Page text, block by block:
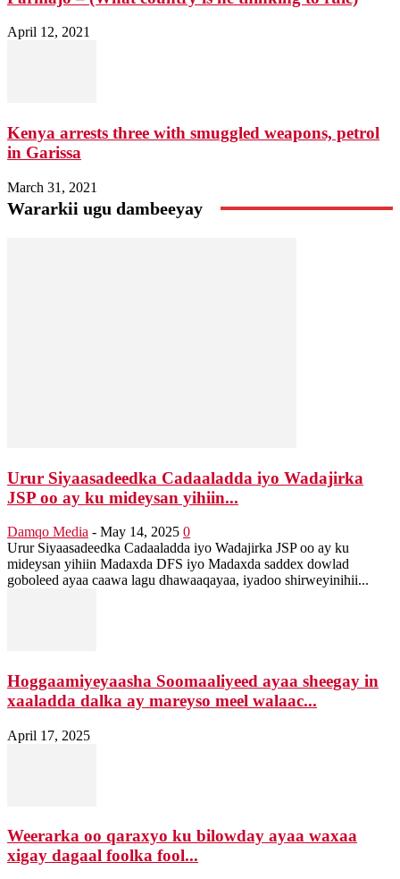
April 12, 2021
Kenya arrests three with smuggled weapons, petrol
in Garissa
March 31, 2021
Wararkii ugu dambeeyay
Urur Siyaasadeedka Cadaaladda iyo Wadajirka
JSP oo ay ku mideysan yihiin...
Damqo Media - May 14, 2025 0
Urur Siyaasadeedka Cadaaladda iyo Wadajirka JSP oo ay ku
mideysan yihiin Madaxda DFS iyo Madaxda saddex dowlad
goboleed ayaa caawa lagu dhawaaqayaa, iyadoo shirweyinihii...
Hoggaamiyeyaasha Soomaaliyeed ayaa sheegay in
xaaladda dalka ay mareyso meel walaac...
April 17, 2025
Weerarka oo qaraxyo ku bilowday ayaa waxaa
xigay dagaal foolka fool...